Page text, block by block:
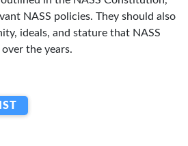
NASS policies. They should also
ideals, and stature that NASS
the years.